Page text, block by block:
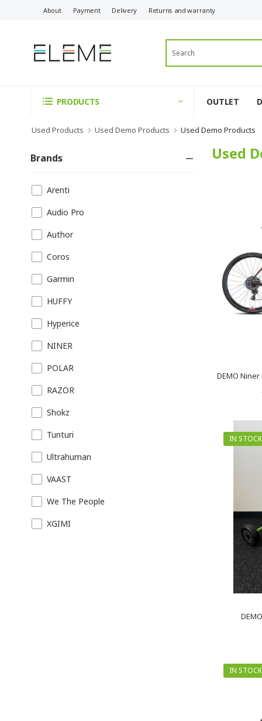
About Payment Delivery Returns and warranty
PRODUCTS OUTLET
Used Products Used Demo Products Used Demo Products
Brands
Arenti
Audio Pro
Author
Coros
Garmin
HUFFY
Hyperice
NINER
POLAR
RAZOR
Shokz
Tunturi
Ultrahuman
VAAST
We The People
XGIMI
Used
DEMO Niner
IN STOCK
IN STOCK